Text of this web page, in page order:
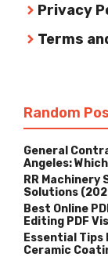
Privacy
Terms
Random
General
Angeles:
RR
Solutions
Best Online
Editing PDF
Essential
Ceramic